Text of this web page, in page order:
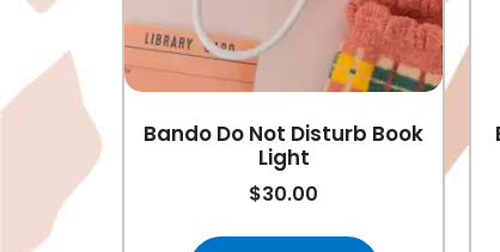
Bando Do Not Disturb Book
Light
$30.00